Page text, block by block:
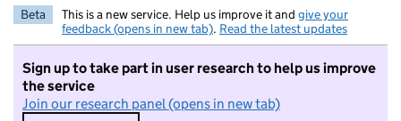
Beta This is a new service. Help us improve it and give your
feedback (opens in new tab). Read the latest updates
Sign up to take part in user research to help us improve
the service
Join our research panel (opens in new tab)